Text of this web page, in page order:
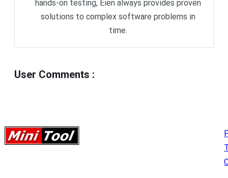
hands-on testing, Eien always provides proven
solutions to complex software problems in
time.
User Comments :